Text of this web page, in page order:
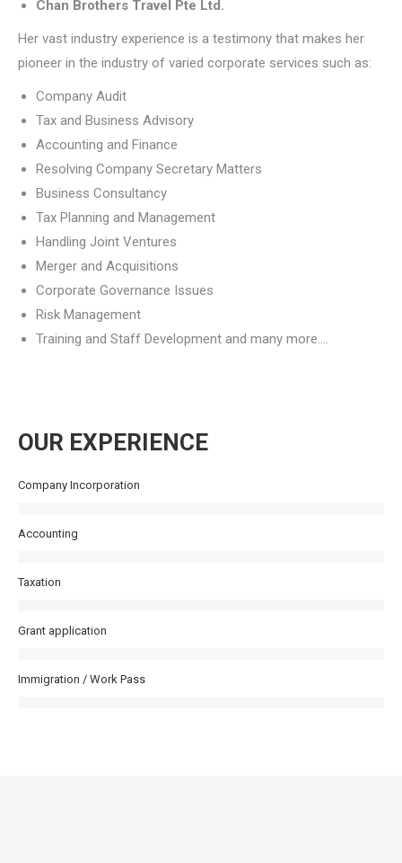
Chan Brothers Travel Pte Ltd.
Her vast industry experience is a testimony that makes her
pioneer in the industry of varied corporate services such as:
Company Audit
Tax and Business Advisory
Accounting and Finance
Resolving Company Secretary Matters
Business Consultancy
Tax Planning and Management
Handling Joint Ventures
Merger and Acquisitions
Corporate Governance Issues
Risk Management
Training and Staff Development and many more….
OUR EXPERIENCE
Company Incorporation
Accounting
Taxation
Grant application
Immigration / Work Pass